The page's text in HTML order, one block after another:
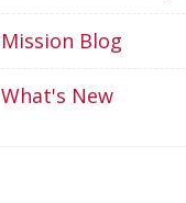
Mission Blog
What's New